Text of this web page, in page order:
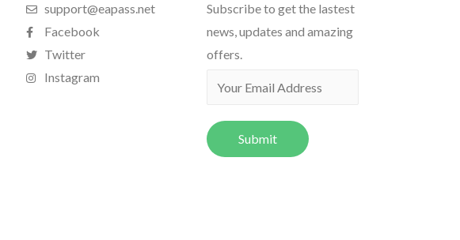
support@eapass.net
Facebook
Twitter
Instagram
Subscribe to get the lastest
news, updates and amazing
offers.
Submit